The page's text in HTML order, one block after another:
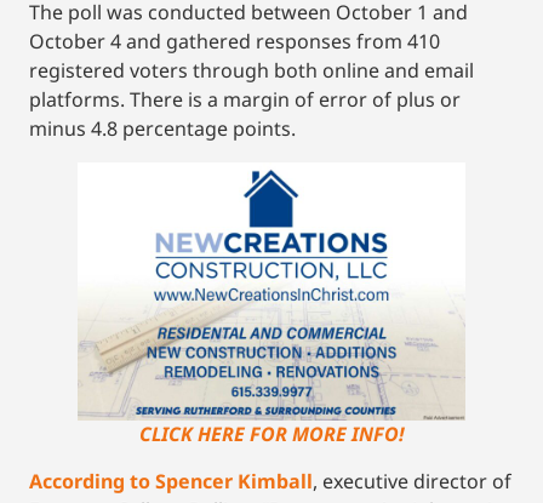
The poll was conducted between October 1 and
October 4 and gathered responses from 410
registered voters through both online and email
platforms. There is a margin of error of plus or
minus 4.8 percentage points.
CLICK HERE FOR MORE INFO!
According to Spencer Kimball, executive director of